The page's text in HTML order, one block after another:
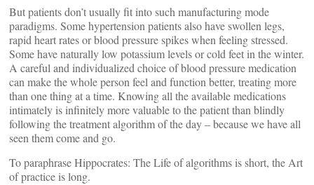
But patients don’t usually fit into such manufacturing mode
paradigms. Some hypertension patients also have swollen legs,
rapid heart rates or blood pressure spikes when feeling stressed.
Some have naturally low potassium levels or cold feet in the winter.
A careful and individualized choice of blood pressure medication
can make the whole person feel and function better, treating more
than one thing at a time. Knowing all the available medications
intimately is infinitely more valuable to the patient than blindly
following the treatment algorithm of the day – because we have all
seen them come and go.
To paraphrase Hippocrates: The Life of algorithms is short, the Art
of practice is long.